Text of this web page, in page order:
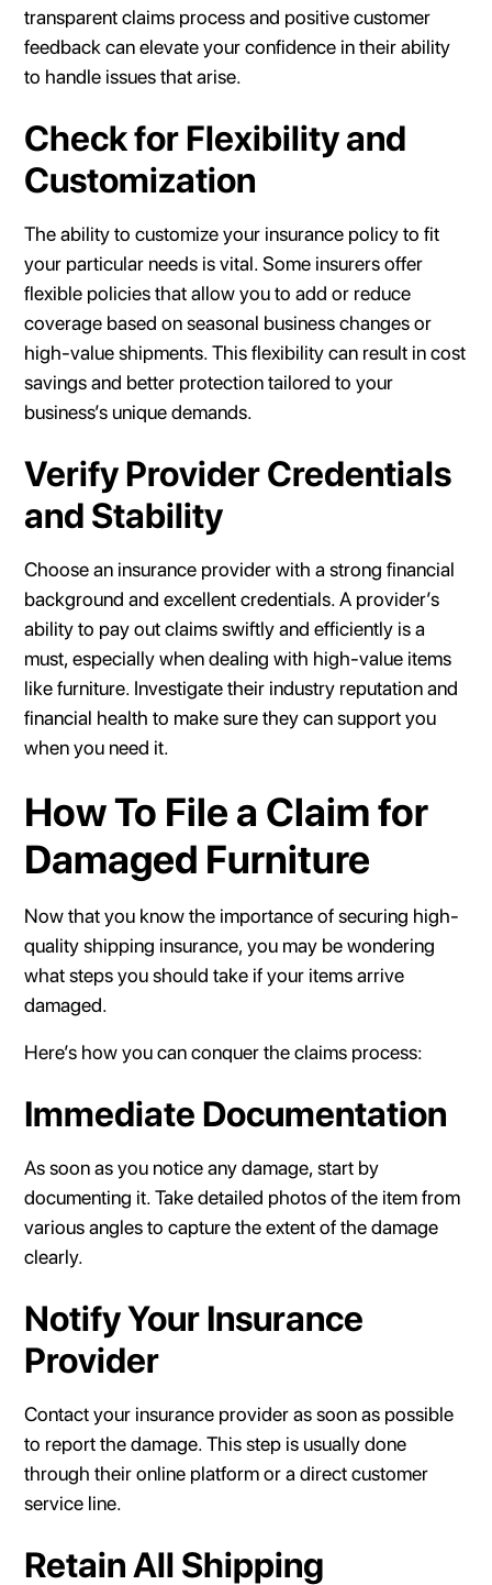
transparent claims process and positive customer
feedback can elevate your confidence in their ability
to handle issues that arise.
Check for Flexibility and
Customization
The ability to customize your insurance policy to fit
your particular needs is vital. Some insurers offer
flexible policies that allow you to add or reduce
coverage based on seasonal business changes or
high-value shipments. This flexibility can result in cost
savings and better protection tailored to your
business’s unique demands.
Verify Provider Credentials
and Stability
Choose an insurance provider with a strong financial
background and excellent credentials. A provider’s
ability to pay out claims swiftly and efficiently is a
must, especially when dealing with high-value items
like furniture. Investigate their industry reputation and
financial health to make sure they can support you
when you need it.
How To File a Claim for
Damaged Furniture
Now that you know the importance of securing high-
quality shipping insurance, you may be wondering
what steps you should take if your items arrive
damaged.
Here’s how you can conquer the claims process:
Immediate Documentation
As soon as you notice any damage, start by
documenting it. Take detailed photos of the item from
various angles to capture the extent of the damage
clearly.
Notify Your Insurance
Provider
Contact your insurance provider as soon as possible
to report the damage. This step is usually done
through their online platform or a direct customer
service line.
Retain All Shipping